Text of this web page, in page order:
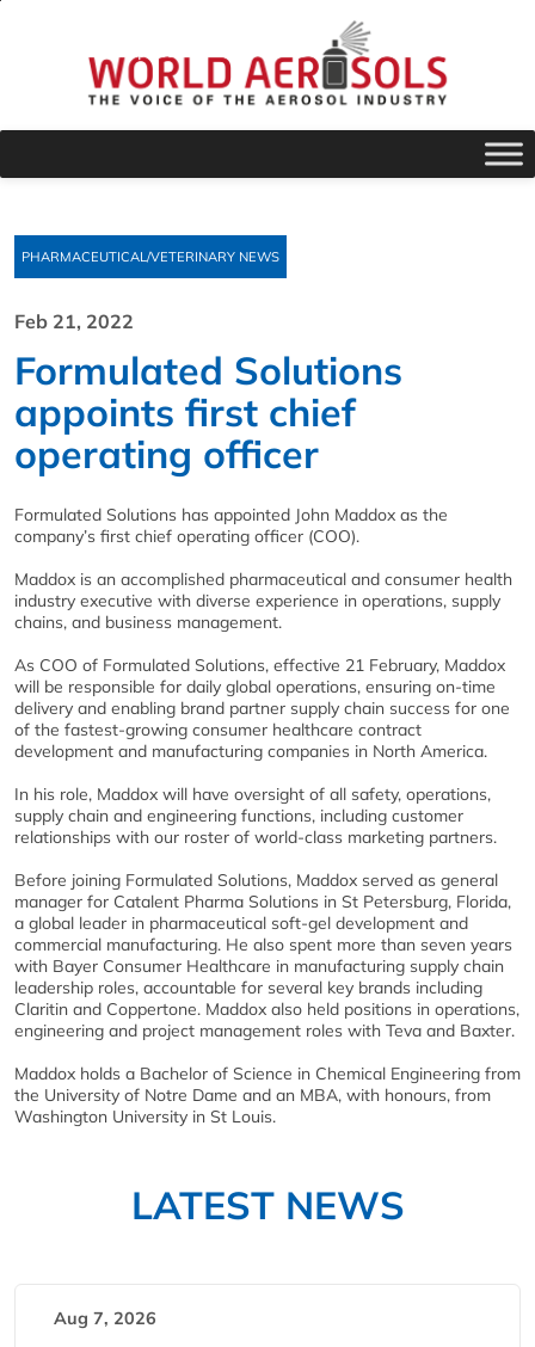
PHARMACEUTICAL/VETERINARY NEWS
Feb 21, 2022
Formulated Solutions
appoints first chief
operating officer
Formulated Solutions has appointed John Maddox as the
company’s first chief operating officer (COO).
Maddox is an accomplished pharmaceutical and consumer health
industry executive with diverse experience in operations, supply
chains, and business management.
As COO of Formulated Solutions, effective 21 February, Maddox
will be responsible for daily global operations, ensuring on-time
delivery and enabling brand partner supply chain success for one
of the fastest-growing consumer healthcare contract
development and manufacturing companies in North America.
In his role, Maddox will have oversight of all safety, operations,
supply chain and engineering functions, including customer
relationships with our roster of world-class marketing partners.
Before joining Formulated Solutions, Maddox served as general
manager for Catalent Pharma Solutions in St Petersburg, Florida,
a global leader in pharmaceutical soft-gel development and
commercial manufacturing. He also spent more than seven years
with Bayer Consumer Healthcare in manufacturing supply chain
leadership roles, accountable for several key brands including
Claritin and Coppertone. Maddox also held positions in operations,
engineering and project management roles with Teva and Baxter.
Maddox holds a Bachelor of Science in Chemical Engineering from
the University of Notre Dame and an MBA, with honours, from
Washington University in St Louis.
LATEST NEWS
Aug 7, 2026